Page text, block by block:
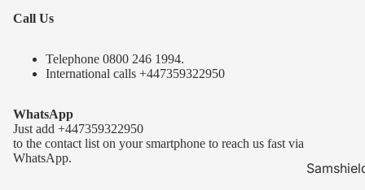
Call Us
Telephone 0800 246 1994.
International calls +447359322950
WhatsApp
Just add +447359322950
to the contact list on your smartphone to reach us fast via
WhatsApp.